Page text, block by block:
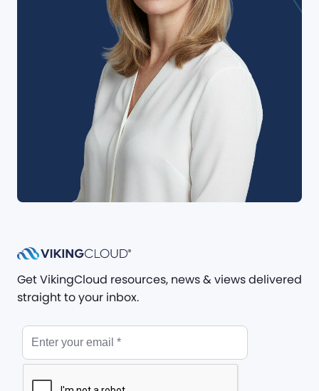
Get VikingCloud resources, news & views delivered
straight to your inbox.